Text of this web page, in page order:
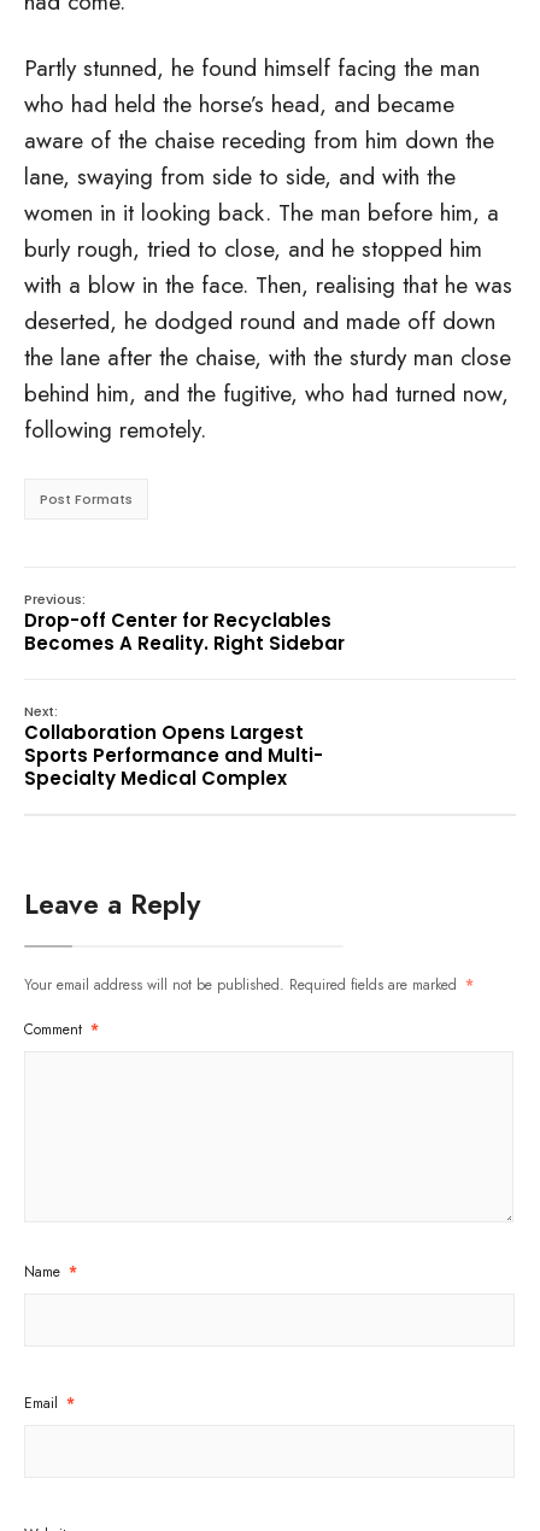
Partly stunned, he found himself facing the man
who had held the horse’s head, and became
aware of the chaise receding from him down the
lane, swaying from side to side, and with the
women in it looking back. The man before him, a
burly rough, tried to close, and he stopped him
with a blow in the face. Then, realising that he was
deserted, he dodged round and made off down
the lane after the chaise, with the sturdy man close
behind him, and the fugitive, who had turned now,
following remotely.
Post Formats
Previous:
Drop-off Center for Recyclables
Becomes A Reality. Right Sidebar
Next:
Collaboration Opens Largest
Sports Performance and Multi-
Specialty Medical Complex
Leave a Reply
Your email address will not be published. Required fields are marked *
Comment *
Name *
Email *